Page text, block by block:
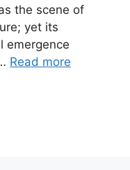
the scene of
yet its
emergence
Read more